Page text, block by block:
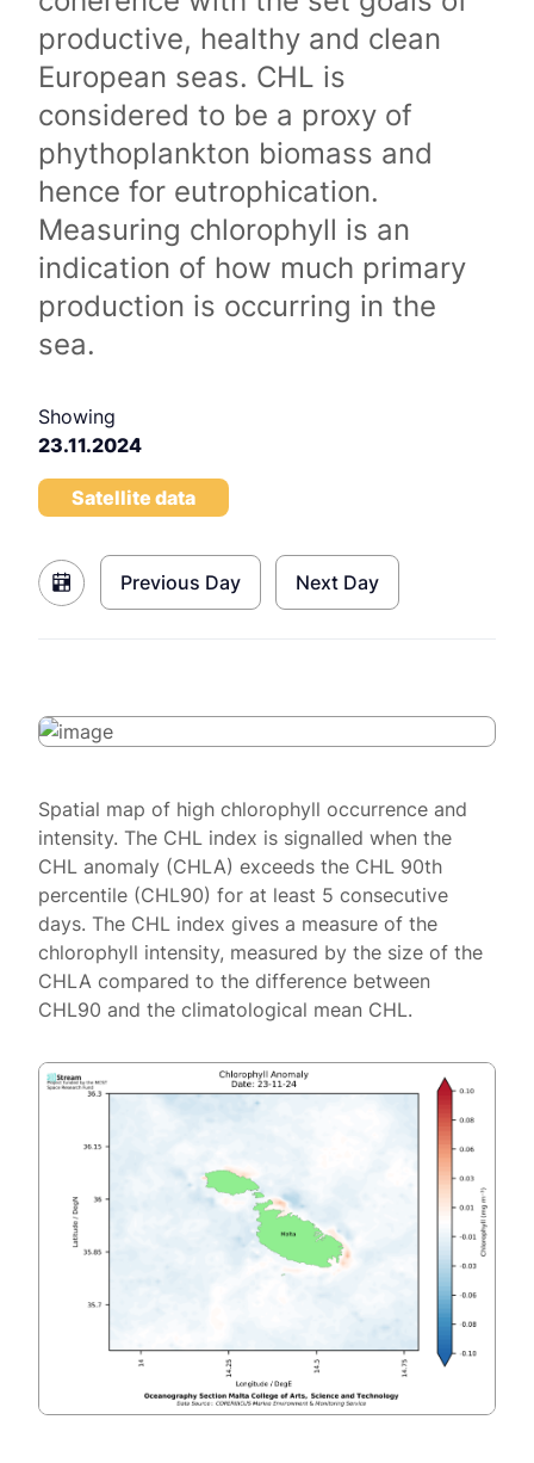
productive, healthy and clean
European seas. CHL is
considered to be a proxy of
phythoplankton biomass and
hence for eutrophication.
Measuring chlorophyll is an
indication of how much primary
production is occurring in the
sea.
Showing
23.11.2024
Satellite data
Previous Day Next Day
Spatial map of high chlorophyll occurrence and
intensity. The CHL index is signalled when the
CHL anomaly (CHLA) exceeds the CHL 90th
percentile (CHL90) for at least 5 consecutive
days. The CHL index gives a measure of the
chlorophyll intensity, measured by the size of the
CHLA compared to the difference between
CHL90 and the climatological mean CHL.